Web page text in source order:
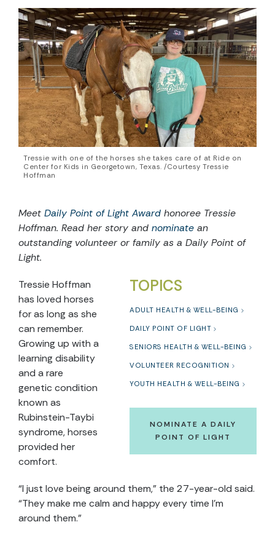
Tressie with one of the horses she takes care of at Ride on
Center for Kids in Georgetown, Texas. /Courtesy Tressie
Hoffman
Meet Daily Point of Light Award honoree Tressie
Hoffman. Read her story and nominate an
outstanding volunteer or family as a Daily Point of
Light.
TOPICS
ADULT HEALTH & WELL-BEING
DAILY POINT OF LIGHT
SENIORS HEALTH & WELL-BEING
VOLUNTEER RECOGNITION
YOUTH HEALTH & WELL-BEING
NOMINATE A DAILY
POINT OF LIGHT
Tressie Hoffman
has loved horses
for as long as she
can remember.
Growing up with a
learning disability
and a rare
genetic condition
known as
Rubinstein-Taybi
syndrome, horses
provided her
comfort.
“I just love being around them,” the 27-year-old said.
“They make me calm and happy every time I’m
around them.”